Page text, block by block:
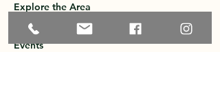
Explore the Area
Member Directory
Events